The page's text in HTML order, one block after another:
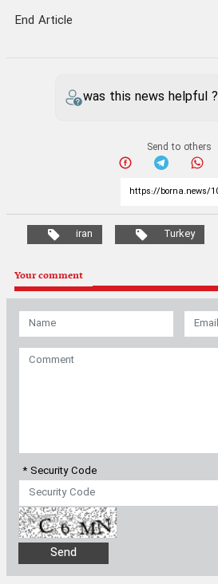
End Article
was this news helpful ?
Send to others
iran Turkey
Your comment
* Security Code